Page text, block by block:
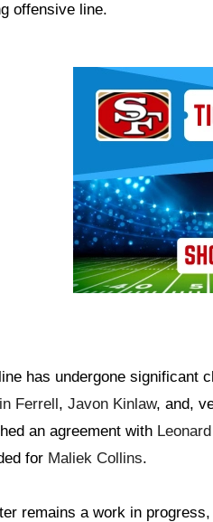
offensive line.
has undergone significant
Ferrell, Javon Kinlaw, and,
an agreement with
for Maliek Collins.
remains a work in